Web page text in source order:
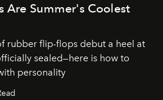
Are Summer's Coolest
rubber flip-flops debut a heel at
sealed—here is how to
personality